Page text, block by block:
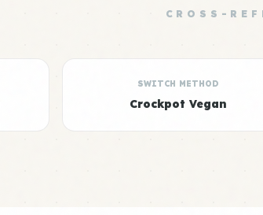
CROSS-
SWITCH METHOD
Crockpot Vegan